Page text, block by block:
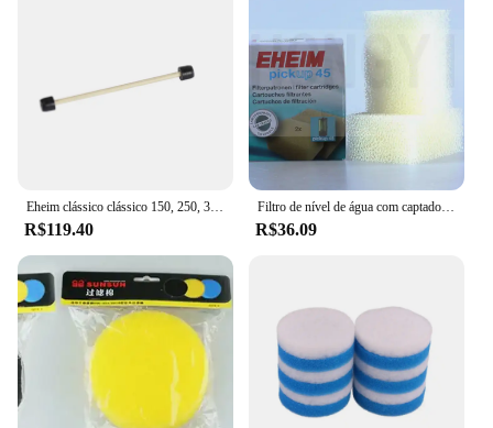
Eheim clássico clássico 150, 250, 350, 600, 2211, 2213, 2215, 2217 Impulsor Assembly Filtro Tambor Rotor Peças Eheim Filter Rotor
R$119.40
Filtro de nível de água com captador de rádio fábrica e filtro de algodão embutido, picup45/60/160/200, 2 unidades
R$36.09